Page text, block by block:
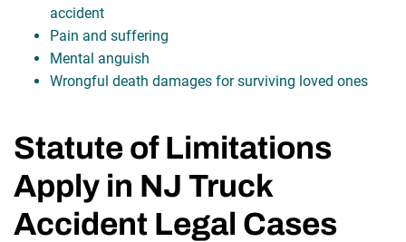
accident
Pain and suffering
Mental anguish
Wrongful death damages for surviving loved ones
Statute of Limitations
Apply in NJ Truck
Accident Legal Cases